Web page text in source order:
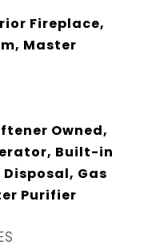
Fireplace,
Master
Owned,
Built-in
Gas
Purifier